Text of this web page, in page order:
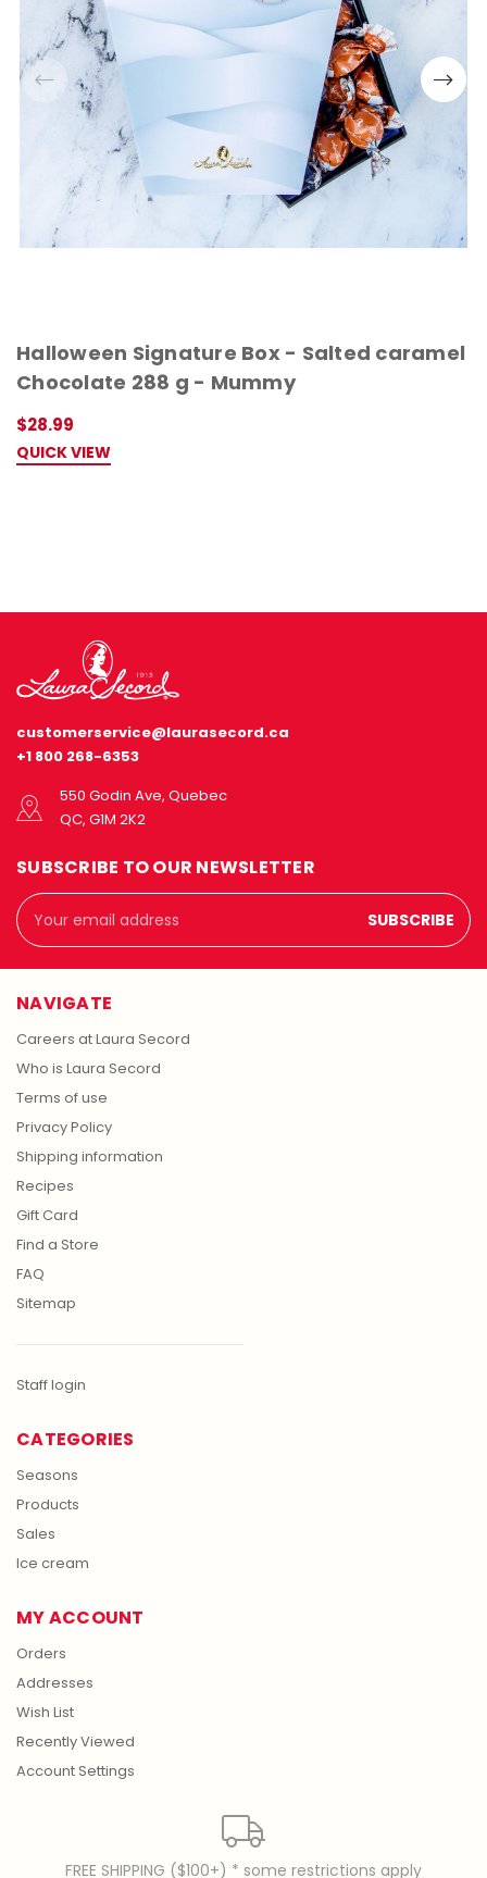
Halloween Signature Box - Salted caramel
Chocolate 288 g - Mummy
$28.99
QUICK VIEW
customerservice@laurasecord.ca
+1 800 268-6353
550 Godin Ave, Quebec
QC, G1M 2K2
SUBSCRIBE TO OUR NEWSLETTER
Email
Address
NAVIGATE
Careers at Laura Secord
Who is Laura Secord
Terms of use
Privacy Policy
Shipping information
Recipes
Gift Card
Find a Store
FAQ
Sitemap
Staff login
CATEGORIES
Seasons
Products
Sales
Ice cream
MY ACCOUNT
Orders
Addresses
Wish List
Recently Viewed
Account Settings
FREE SHIPPING ($100+) * some restrictions apply